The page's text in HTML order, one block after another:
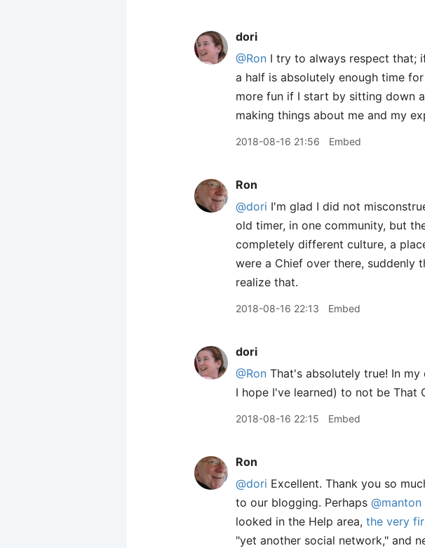
dori
@Ron I try to always respect that;
a half is absolutely enough time
more fun if I start by sitting down
making things about me and my
2018-08-16 21:56 Embed
Ron
@dori I'm glad I did not
old timer, in one community, but
completely different culture, a
were a Chief over there, suddenly
realize that.
2018-08-16 22:13 Embed
dori
@Ron That's absolutely true! In
I hope I've learned) to not be That
2018-08-16 22:15 Embed
Ron
@dori Excellent. Thank you so
to our blogging. Perhaps @manton
looked in the Help area, the very
"yet another social network," and